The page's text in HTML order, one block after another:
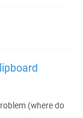
(where do